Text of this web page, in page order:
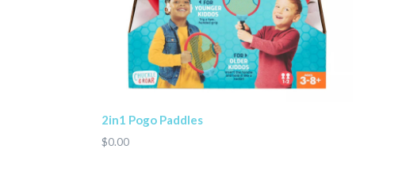
2in1 Pogo Paddles
$0.00